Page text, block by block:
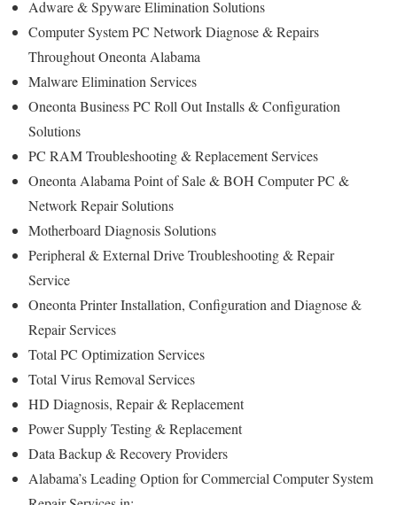
Adware & Spyware Elimination Solutions
Computer System PC Network Diagnose & Repairs
Throughout Oneonta Alabama
Malware Elimination Services
Oneonta Business PC Roll Out Installs & Configuration
Solutions
PC RAM Troubleshooting & Replacement Services
Oneonta Alabama Point of Sale & BOH Computer PC &
Network Repair Solutions
Motherboard Diagnosis Solutions
Peripheral & External Drive Troubleshooting & Repair
Service
Oneonta Printer Installation, Configuration and Diagnose &
Repair Services
Total PC Optimization Services
Total Virus Removal Services
HD Diagnosis, Repair & Replacement
Power Supply Testing & Replacement
Data Backup & Recovery Providers
Alabama’s Leading Option for Commercial Computer System